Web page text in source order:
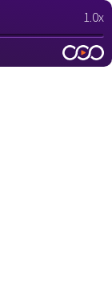
1.0x